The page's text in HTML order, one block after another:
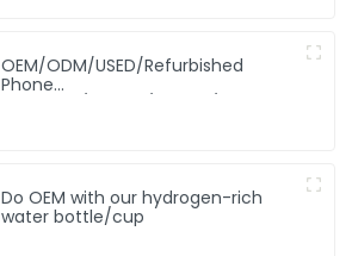
OEM/ODM/USED/Refurbished
Phone
Do OEM with our hydrogen-rich
water bottle/cup